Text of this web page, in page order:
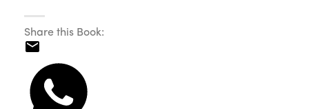
Share this Book: